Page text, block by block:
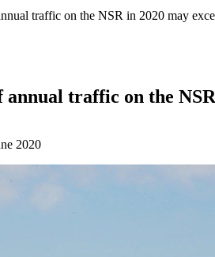
traffic on the NSR in 2020 may
annual traffic on the
2020